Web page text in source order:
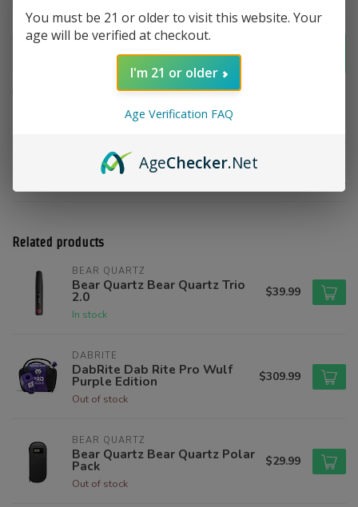
Add to cart
Share this product
Related products
BEAR QUARTZ
Bear Quartz Bear Quartz Trio
2.0
In stock
$39.99
DABRITE
DabRite Dab Rite Pro Wulf
Purple Edition
Out of stock
$309.99
BEAR QUARTZ
Bear Quartz Bear Quartz Polar
Pack
Out of stock
$29.99
You must be 21 or older to visit this website. Your
age will be verified at checkout.
I'm 21 or older
Age Verification FAQ
AgeChecker.Net